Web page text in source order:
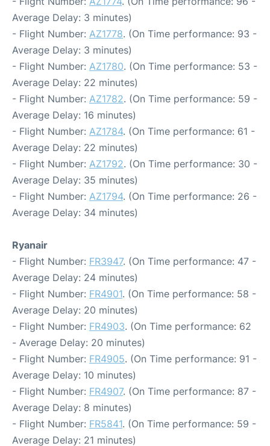
Average Delay: 3 minutes)
- Flight Number: AZ1778. (On Time performance: 93 -
Average Delay: 3 minutes)
- Flight Number: AZ1780. (On Time performance: 53 -
Average Delay: 22 minutes)
- Flight Number: AZ1782. (On Time performance: 59 -
Average Delay: 16 minutes)
- Flight Number: AZ1784. (On Time performance: 61 -
Average Delay: 22 minutes)
- Flight Number: AZ1792. (On Time performance: 30 -
Average Delay: 35 minutes)
- Flight Number: AZ1794. (On Time performance: 26 -
Average Delay: 34 minutes)
Ryanair
- Flight Number: FR3947. (On Time performance: 47 -
Average Delay: 24 minutes)
- Flight Number: FR4901. (On Time performance: 58 -
Average Delay: 20 minutes)
- Flight Number: FR4903. (On Time performance: 62
- Average Delay: 20 minutes)
- Flight Number: FR4905. (On Time performance: 91 -
Average Delay: 10 minutes)
- Flight Number: FR4907. (On Time performance: 87 -
Average Delay: 8 minutes)
- Flight Number: FR5841. (On Time performance: 59 -
Average Delay: 21 minutes)